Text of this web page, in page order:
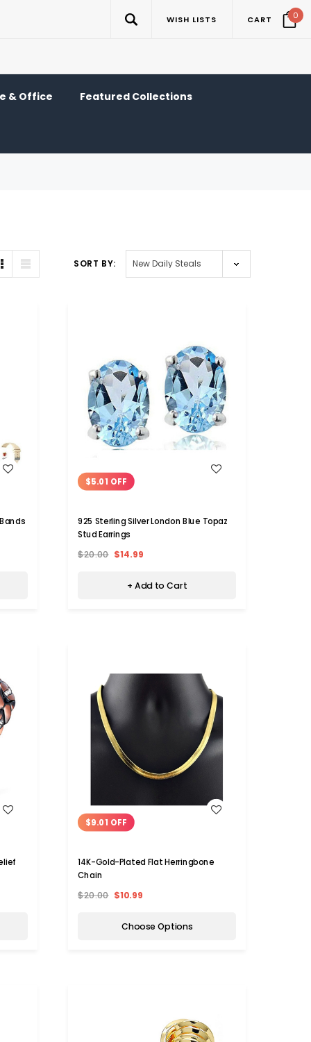
WISH LISTS CART 0
& Office Featured Collections
SORT BY:
$5.01 OFF
925 Sterling Silver London Blue Topaz
Stud Earrings
$20.00 $14.99
+ Add to Cart
WISH LIST
$9.01 OFF
14K-Gold-Plated Flat Herringbone
Chain
$20.00 $10.99
Choose Options